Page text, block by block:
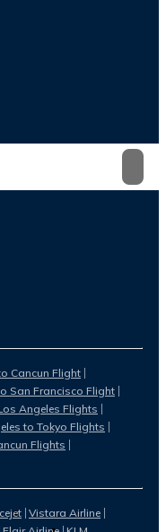
Cancun Flight
San Francisco Flight
Angeles Flights
to Tokyo Flights
Flights
Vistara Airline